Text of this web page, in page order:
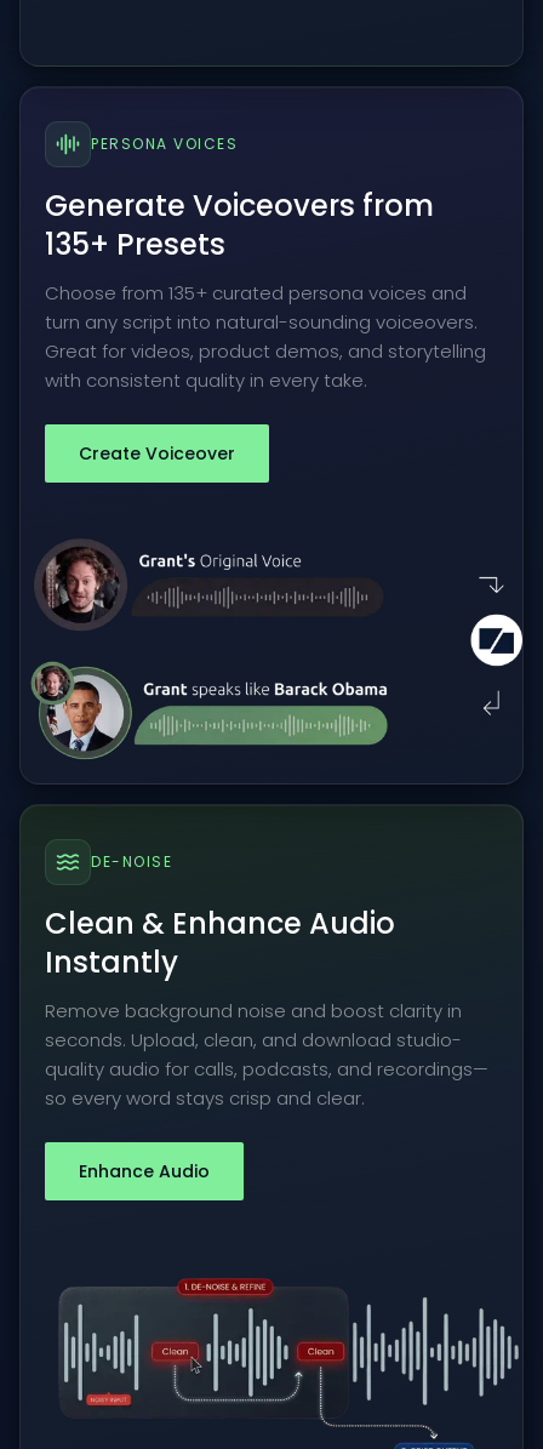
PERSONA VOICES
Generate Voiceovers from
135+ Presets
Choose from 135+ curated persona voices and
turn any script into natural-sounding voiceovers.
Great for videos, product demos, and storytelling
with consistent quality in every take.
Create Voiceover
DE-NOISE
Clean & Enhance Audio
Instantly
Remove background noise and boost clarity in
seconds. Upload, clean, and download studio-
quality audio for calls, podcasts, and recordings—
so every word stays crisp and clear.
Enhance Audio